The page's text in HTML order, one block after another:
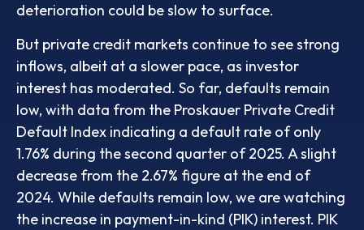
deterioration could be slow to surface.
But private credit markets continue to see strong
inflows, albeit at a slower pace, as investor
interest has moderated. So far, defaults remain
low, with data from the Proskauer Private Credit
Default Index indicating a default rate of only
1.76% during the second quarter of 2025. A slight
decrease from the 2.67% figure at the end of
2024. While defaults remain low, we are watching
the increase in payment-in-kind (PIK) interest. PIK